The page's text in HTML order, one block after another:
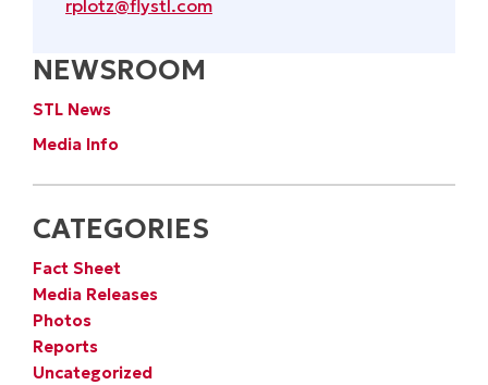
NEWSROOM
STL News
Media Info
CATEGORIES
Fact Sheet
Media Releases
Photos
Reports
Uncategorized
rplotz@flystl.com